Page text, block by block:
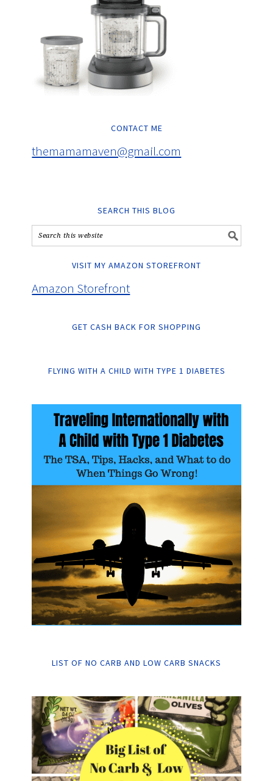
CONTACT ME
themamamaven@gmail.com
SEARCH THIS BLOG
VISIT MY AMAZON STOREFRONT
Amazon Storefront
GET CASH BACK FOR SHOPPING
FLYING WITH A CHILD WITH TYPE 1 DIABETES
LIST OF NO CARB AND LOW CARB SNACKS